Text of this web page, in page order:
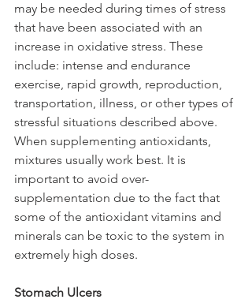
may be needed during times of stress
that have been associated with an
increase in oxidative stress. These
include: intense and endurance
exercise, rapid growth, reproduction,
transportation, illness, or other types of
stressful situations described above.
When supplementing antioxidants,
mixtures usually work best. It is
important to avoid over-
supplementation due to the fact that
some of the antioxidant vitamins and
minerals can be toxic to the system in
extremely high doses.
Stomach Ulcers